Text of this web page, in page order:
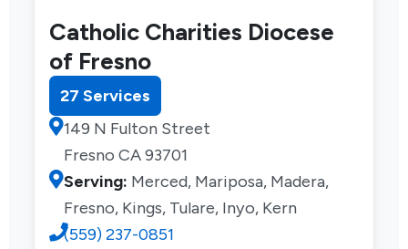
Catholic Charities Diocese
of Fresno
27 Services
149 N Fulton Street
Fresno CA 93701
Serving: Merced, Mariposa, Madera,
Fresno, Kings, Tulare, Inyo, Kern
(559) 237-0851